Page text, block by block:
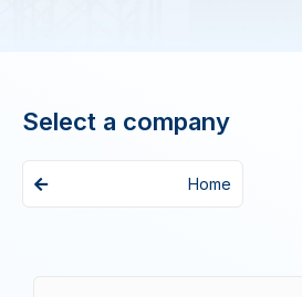
Select a company
Home